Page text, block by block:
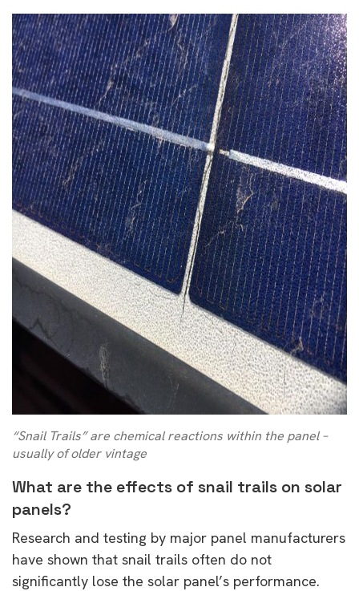
“Snail Trails” are chemical reactions within the panel –
usually of older vintage
What are the effects of snail trails on solar
panels?
Research and testing by major panel manufacturers
have shown that snail trails often do not
significantly lose the solar panel’s performance.